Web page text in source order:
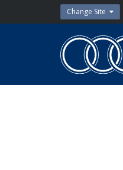
Change Site
San
Mateo
County
Community
College